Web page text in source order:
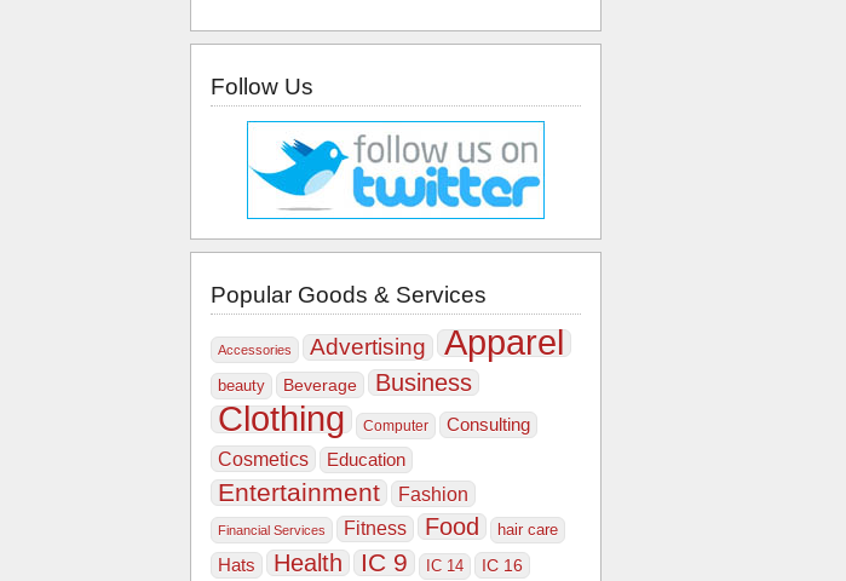
Follow Us
Popular Goods & Services
Accessories Advertising Apparel
beauty Beverage Business
Clothing Computer Consulting
Cosmetics Education
Entertainment Fashion
Financial Services Fitness Food hair care
Hats Health IC 9 IC 14 IC 16